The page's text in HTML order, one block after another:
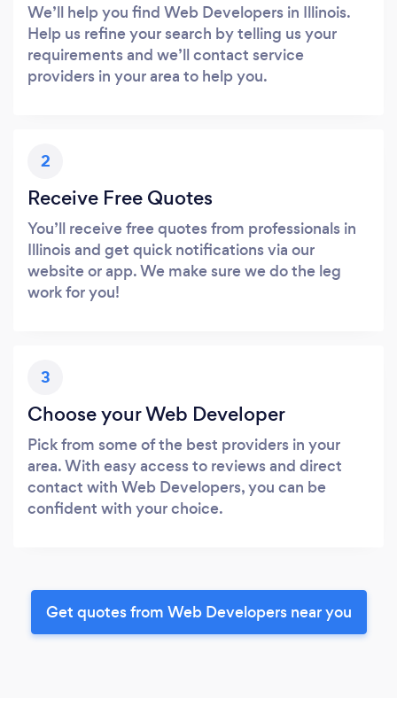
We’ll help you find Web Developers in Illinois.
Help us refine your search by telling us your
requirements and we’ll contact service
providers in your area to help you.
2
Receive Free Quotes
You’ll receive free quotes from professionals in
Illinois and get quick notifications via our
website or app. We make sure we do the leg
work for you!
3
Choose your Web Developer
Pick from some of the best providers in your
area. With easy access to reviews and direct
contact with Web Developers, you can be
confident with your choice.
Get quotes from Web Developers near you